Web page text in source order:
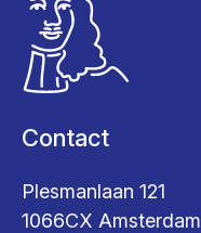
Contact
Plesmanlaan 121
1066CX Amsterdam